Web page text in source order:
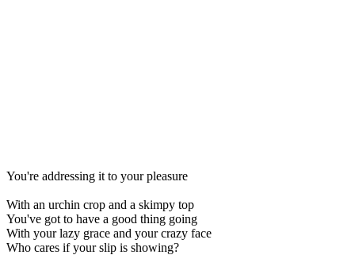
You're addressing it to your pleasure
With an urchin crop and a skimpy top
You've got to have a good thing going
With your lazy grace and your crazy face
Who cares if your slip is showing?